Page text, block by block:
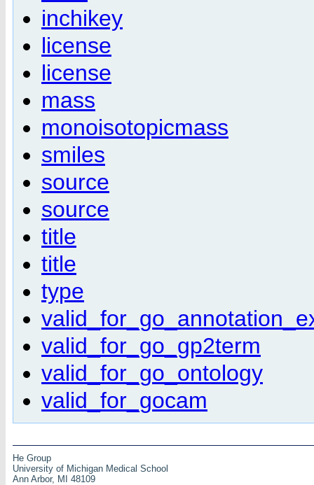
inchikey
license
license
mass
monoisotopicmass
smiles
source
source
title
title
type
valid_for_go_gp2term
valid_for_go_ontology
valid_for_gocam
He Group
University of Michigan Medical School
Ann Arbor, MI 48109